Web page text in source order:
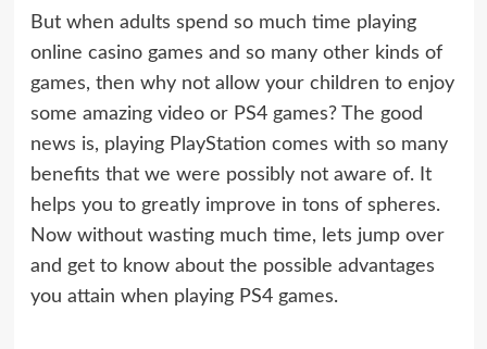
But when adults spend so much time playing
online casino games and so many other kinds of
games, then why not allow your children to enjoy
some amazing video or PS4 games? The good
news is, playing PlayStation comes with so many
benefits that we were possibly not aware of. It
helps you to greatly improve in tons of spheres.
Now without wasting much time, lets jump over
and get to know about the possible advantages
you attain when playing PS4 games.